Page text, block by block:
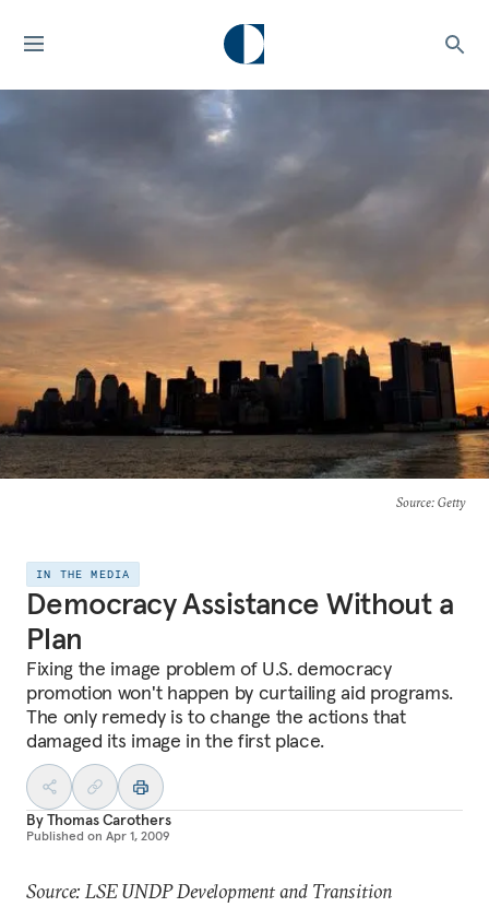
Source: Getty
IN THE MEDIA
Democracy Assistance Without a
Plan
Fixing the image problem of U.S. democracy
promotion won't happen by curtailing aid programs.
The only remedy is to change the actions that
damaged its image in the first place.
ByThomas Carothers
Published on Apr 1, 2009
Source: LSE UNDP Development and Transition